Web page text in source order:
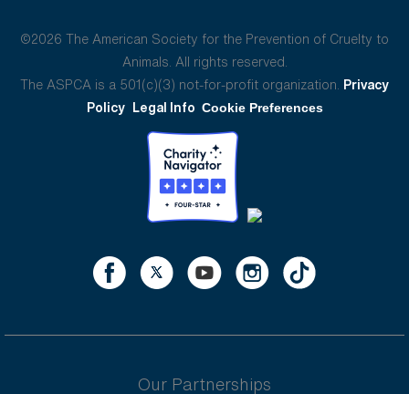
©2026 The American Society for the Prevention of Cruelty to
Animals. All rights reserved.
The ASPCA is a 501(c)(3) not-for-profit organization. Privacy
Policy Legal Info Cookie Preferences
Our Partnerships